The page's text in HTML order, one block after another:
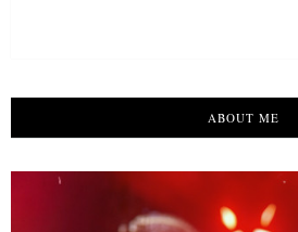
ABOUT ME